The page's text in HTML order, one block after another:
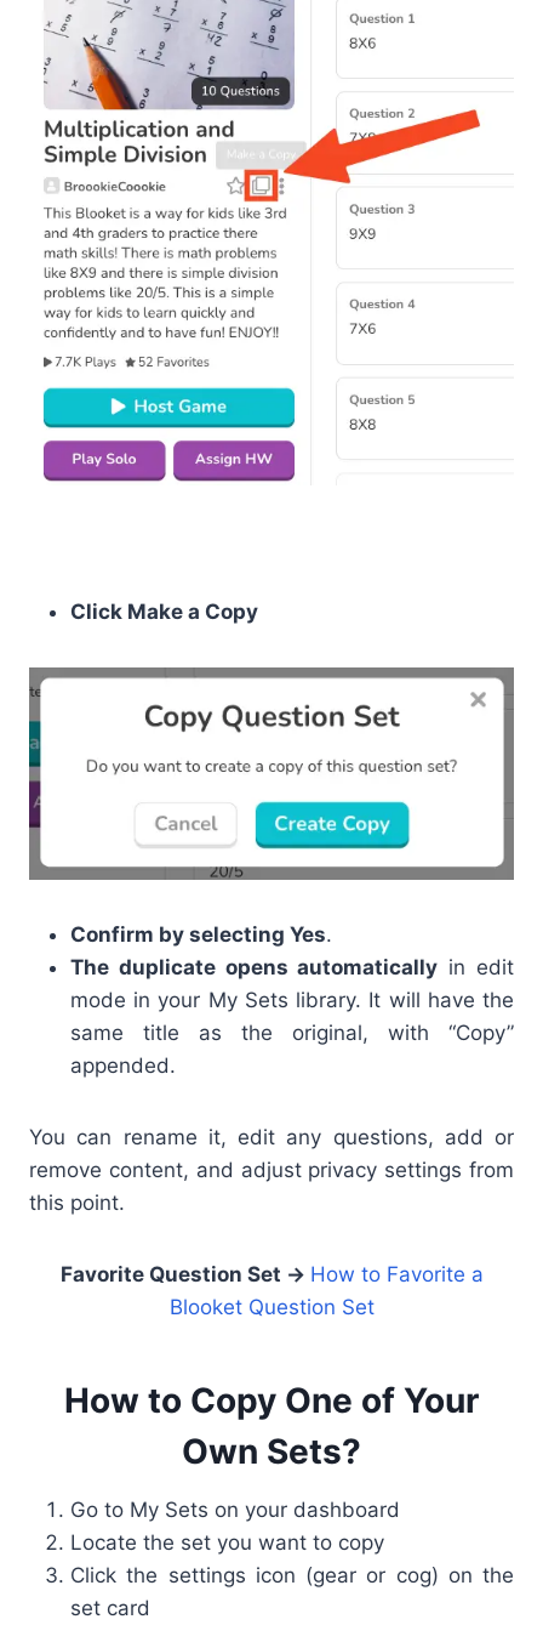
Click Make a Copy
Confirm by selecting Yes.
The duplicate opens automatically in edit
mode in your My Sets library. It will have the
same title as the original, with “Copy”
appended.
You can rename it, edit any questions, add or
remove content, and adjust privacy settings from
this point.
Favorite Question Set → How to Favorite a
Blooket Question Set
How to Copy One of Your
Own Sets?
Go to My Sets on your dashboard
Locate the set you want to copy
Click the settings icon (gear or cog) on the
set card